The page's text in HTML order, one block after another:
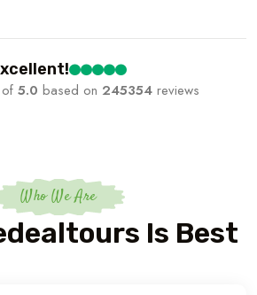
5.0 based on 245354 reviews
Who We Are
Is Best